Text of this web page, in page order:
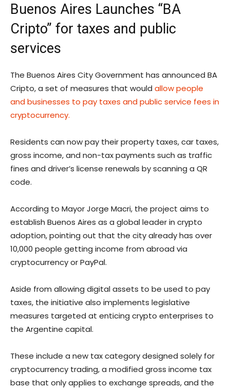
Buenos Aires Launches “BA
Cripto” for taxes and public
services
The Buenos Aires City Government has announced BA
Cripto, a set of measures that would allow people
and businesses to pay taxes and public service fees in
cryptocurrency.
Residents can now pay their property taxes, car taxes,
gross income, and non-tax payments such as traffic
fines and driver’s license renewals by scanning a QR
code.
According to Mayor Jorge Macri, the project aims to
establish Buenos Aires as a global leader in crypto
adoption, pointing out that the city already has over
10,000 people getting income from abroad via
cryptocurrency or PayPal.
Aside from allowing digital assets to be used to pay
taxes, the initiative also implements legislative
measures targeted at enticing crypto enterprises to
the Argentine capital.
These include a new tax category designed solely for
cryptocurrency trading, a modified gross income tax
base that only applies to exchange spreads, and the